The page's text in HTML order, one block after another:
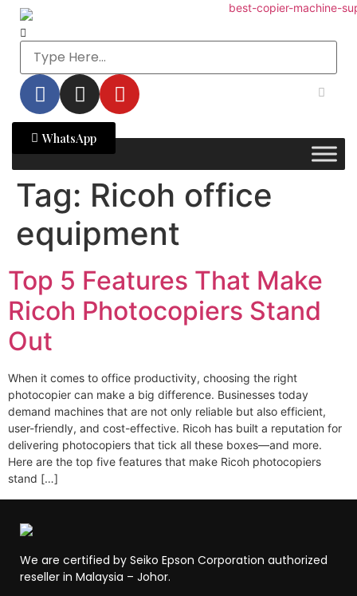
WhatsApp
Tag: Ricoh office
equipment
Top 5 Features That Make
Ricoh Photocopiers Stand
Out
When it comes to office productivity, choosing the right
photocopier can make a big difference. Businesses today
demand machines that are not only reliable but also efficient,
user-friendly, and cost-effective. Ricoh has built a reputation for
delivering photocopiers that tick all these boxes—and more.
Here are the top five features that make Ricoh photocopiers
stand […]
We are certified by Seiko Epson Corporation authorized
reseller in Malaysia – Johor.